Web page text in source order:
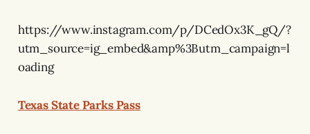
https://www.instagram.com/p/DCedOx3K_gQ/?
utm_source=ig_embed&amp%3Butm_campaign=l
oading
Texas State Parks Pass